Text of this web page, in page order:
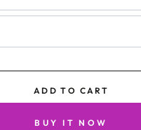
ADD TO CART
BUY IT NOW